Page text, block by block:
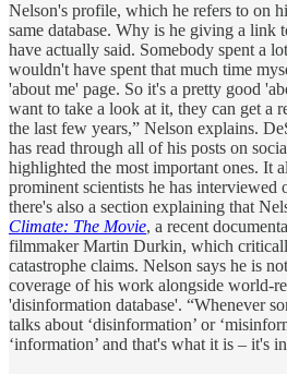
Nelson's profile, which he refers to on
same database. Why is he giving a link
have actually said. Somebody spent a
wouldn't have spent that much time
'about me' page. So it's a pretty good
want to take a look at it, they can get a
the last few years,” Nelson explains.
has read through all of his posts on
highlighted the most important ones. It
prominent scientists he has interviewed
there's also a section explaining that
Climate: The Movie, a recent
filmmaker Martin Durkin, which
catastrophe claims. Nelson says he is
coverage of his work alongside world-
'disinformation database'. “Whenever
talks about ‘disinformation’ or
‘information’ and that's what it is – it's